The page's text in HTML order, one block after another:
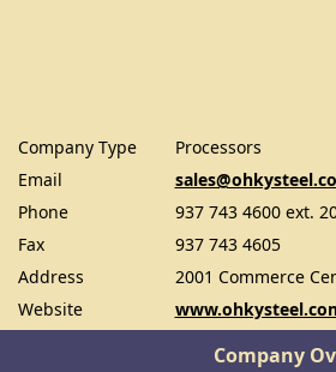
Company Type
Processors
Email
Phone
937 743 4600 ext.
Fax
937 743 4605
Address
2001 Commerce
Website
Company